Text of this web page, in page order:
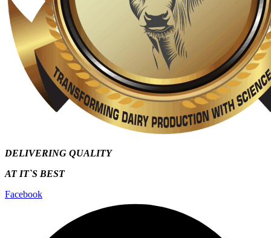
DELIVERING QUALITY
AT IT`S BEST
Facebook